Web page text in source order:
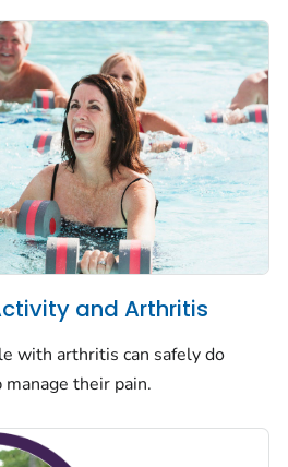
and Arthritis
with arthritis can safely do
their pain.